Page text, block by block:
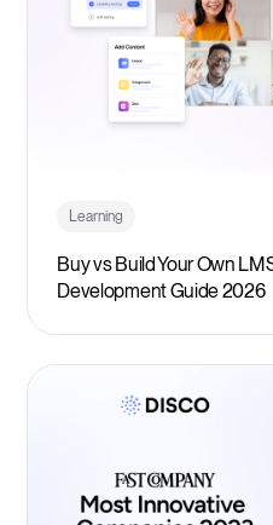
Learning
Buy vs Build Your Own
Development Guide 2026